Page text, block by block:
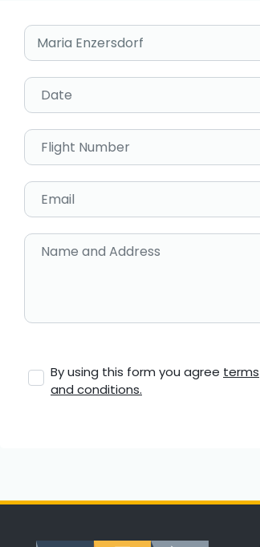
Pick-up Location
Date
Email
Name and Address
By using this form you agree terms
and conditions.